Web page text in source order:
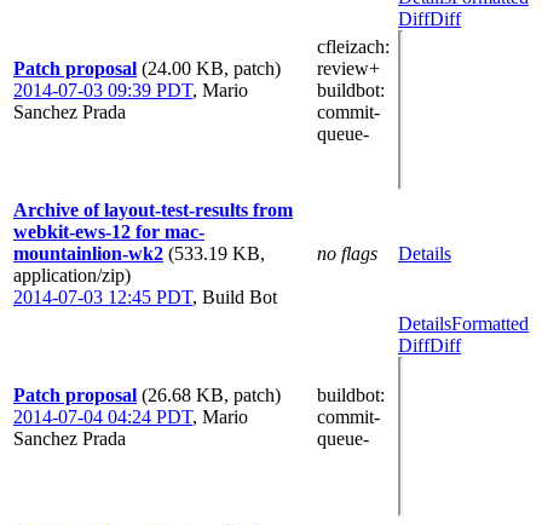
Patch proposal (24.00 KB, patch)
2014-07-03 09:39 PDT, Mario
Sanchez Prada
cfleizach:
review+
buildbot:
commit-
queue-
DiffDiff
Archive of layout-test-results from
webkit-ews-12 for mac-
mountainlion-wk2 (533.19 KB,
application/zip)
2014-07-03 12:45 PDT, Build Bot
no flags Details
Patch proposal (26.68 KB, patch)
2014-07-04 04:24 PDT, Mario
Sanchez Prada
buildbot:
commit-
queue-
DetailsFormatted
DiffDiff